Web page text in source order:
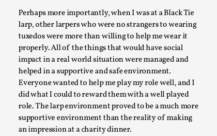
Perhaps more importantly, when I was at a Black Tie
larp, other larpers who were no strangers to wearing
tuxedos were more than willing to help me wear it
properly. All of the things that would have social
impact in a real world situation were managed and
helped in a supportive and safe environment.
Everyone wanted to help me play my role well, and I
did what I could to reward them with a well played
role. The larp environment proved to be a much more
supportive environment than the reality of making
an impression at a charity dinner.
Larp Critique: Why We Need It and How To
Write One
By Alessandro Giovannucci2026-05-15
Knutepunkt 2025,Theory,
At the moment, there isn't much in terms of culture of
larp critique. There is no structured ref...
Read More...